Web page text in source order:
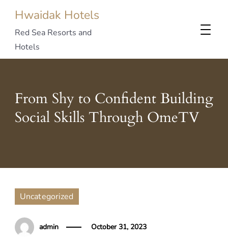
Hwaidak Hotels
Red Sea Resorts and
Hotels
From Shy to Confident Building
Social Skills Through OmeTV
Uncategorized
admin October 31, 2023